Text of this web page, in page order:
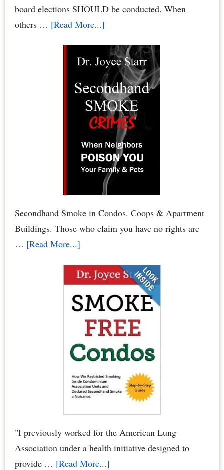
board elections SHOULD be conducted. When
others … [Read More...]about
Board
Elections:
How
to
Conduct
Your
Condominium
Board
or
HOA
Board
Elections
Secondhand Smoke in Condos. Coops & Apartment
Buildings. Those who claim you have no rights are
… [Read More...]about
Smoking
Secondhand
Smoke
Crimes
–
Neighbors
Poison
You,
Your
Family
&
"I previously worked for the American Lung
Association under a health initiative designed to
provide … [Read More...]about